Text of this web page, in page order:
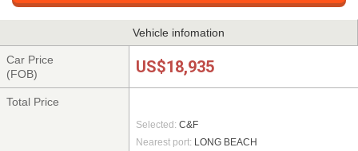
Vehicle infomation
Car Price
(FOB)
US$18,935
Total Price
Selected: C&F
Nearest port: LONG BEACH